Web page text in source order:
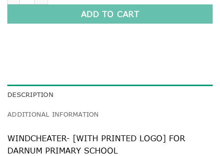
ADD TO CART
DESCRIPTION
ADDITIONAL INFORMATION
WINDCHEATER- [WITH PRINTED LOGO] FOR
DARNUM PRIMARY SCHOOL